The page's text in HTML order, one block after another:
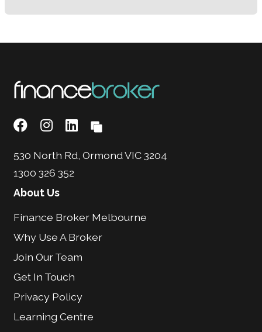
530 North Rd, Ormond VIC 3204
1300 326 352
About Us
Finance Broker Melbourne
Why Use A Broker
Join Our Team
Get In Touch
Privacy Policy
Learning Centre